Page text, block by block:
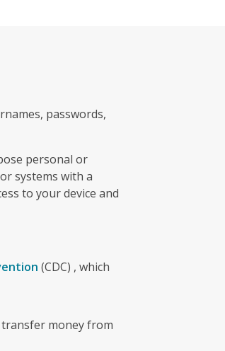
passwords,
personal or
systems with a
to your device and
(CDC) , which
money from